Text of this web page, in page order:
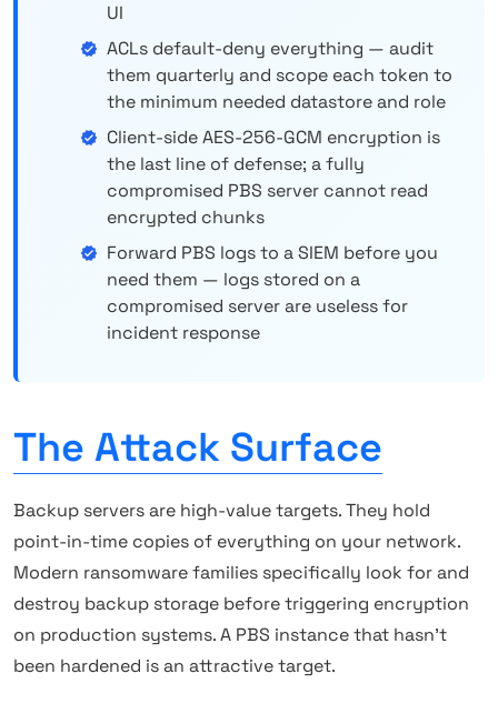
UI
ACLs default-deny everything — audit
them quarterly and scope each token to
the minimum needed datastore and role
Client-side AES-256-GCM encryption is
the last line of defense; a fully
compromised PBS server cannot read
encrypted chunks
Forward PBS logs to a SIEM before you
need them — logs stored on a
compromised server are useless for
incident response
The Attack Surface
Backup servers are high-value targets. They hold
point-in-time copies of everything on your network.
Modern ransomware families specifically look for and
destroy backup storage before triggering encryption
on production systems. A PBS instance that hasn't
been hardened is an attractive target.